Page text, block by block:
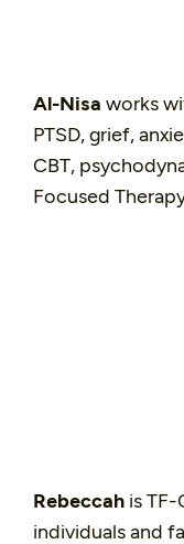
Al-Nisa works
PTSD, grief,
CBT,
Focused
Rebeccah is
individuals and